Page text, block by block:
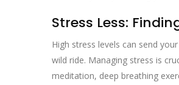
Stress Less:
High stress levels can send
wild ride. Managing stress is
meditation, deep breathing